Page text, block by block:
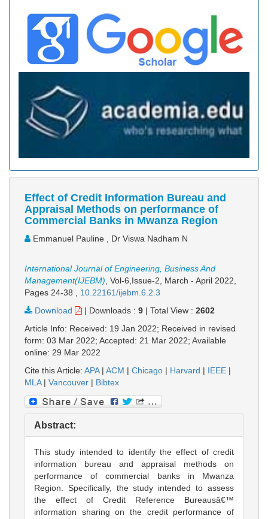
Effect of Credit Information Bureau and
Appraisal Methods on performance of
Commercial Banks in Mwanza Region
Emmanuel Pauline , Dr Viswa Nadham N
International Journal of Engineering, Business And
Management(IJEBM), Vol-6,Issue-2, March - April 2022,
Pages 24-38 , 10.22161/ijebm.6.2.3
Download
| Downloads : 9 | Total View : 2602
Article Info: Received: 19 Jan 2022; Received in revised
form: 03 Mar 2022; Accepted: 21 Mar 2022; Available
online: 29 Mar 2022
Cite this Article: APA| ACM | Chicago | Harvard | IEEE |
MLA| Vancouver | Bibtex
Abstract:
This study intended to identify the effect of credit
information bureau and appraisal methods on
performance of commercial banks in Mwanza
Region. Specifically, the study intended to assess
the effect of Credit Reference Bureausâ€™
information sharing on the credit performance of